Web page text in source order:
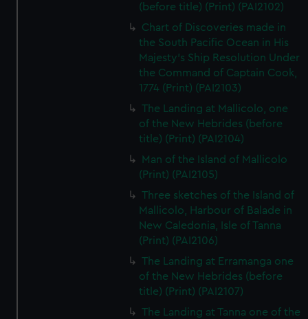
(before title) (Print) (PAI2102)
Chart of Discoveries made in
the South Pacific Ocean in His
Majesty's Ship Resolution Under
the Command of Captain Cook,
1774 (Print) (PAI2103)
The Landing at Mallicolo, one
of the New Hebrides (before
title) (Print) (PAI2104)
Man of the Island of Mallicolo
(Print) (PAI2105)
Three sketches of the Island of
Mallicolo, Harbour of Balade in
New Caledonia, Isle of Tanna
(Print) (PAI2106)
The Landing at Erramanga one
of the New Hebrides (before
title) (Print) (PAI2107)
The Landing at Tanna one of the